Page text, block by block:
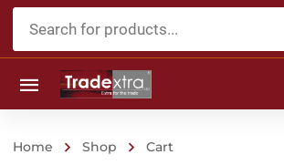
Products
Home Shop Cart